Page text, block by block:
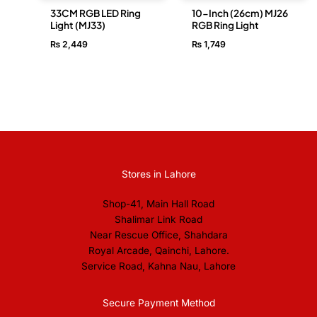
33CM RGB LED Ring
Light (MJ33)
₨ 2,449
10-Inch (26cm) MJ26
RGB Ring Light
₨1,749
Stores in Lahore
Shop-41, Main Hall Road
Shalimar Link Road
Near Rescue Office, Shahdara
Royal Arcade, Qainchi, Lahore.
Service Road, Kahna Nau, Lahore
Secure Payment Method